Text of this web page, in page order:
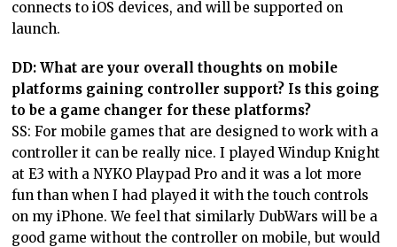
connects to iOS devices, and will be supported on
launch.
DD: What are your overall thoughts on mobile
platforms gaining controller support? Is this going
to be a game changer for these platforms?
SS: For mobile games that are designed to work with a
controller it can be really nice. I played Windup Knight
at E3 with a NYKO Playpad Pro and it was a lot more
fun than when I had played it with the touch controls
on my iPhone. We feel that similarly DubWars will be a
good game without the controller on mobile, but would